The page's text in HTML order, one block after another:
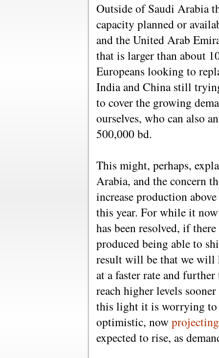
Outside of Saudi Arabia
capacity planned or
and the United Arab
that is larger than about
Europeans looking to
India and China still
to cover the growing
ourselves, who can also
500,000 bd.
This might, perhaps,
Arabia, and the concern
increase production
this year. For while it
has been resolved, if
produced being able to
result will be that we will
at a faster rate and
reach higher levels
this light it is worrying to
optimistic, now
expected to rise, as